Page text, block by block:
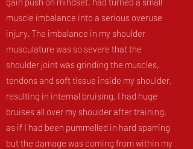
muscle imbalance into a serious overuse
injury. The imbalance in my shoulder
musculature was so severe that the
shoulder joint was grinding the muscles,
tendons and soft tissue inside my shoulder,
resulting in internal bruising. I had huge
bruises all over my shoulder after training,
as if I had been pummelled in hard sparring
but the damage was coming from within my